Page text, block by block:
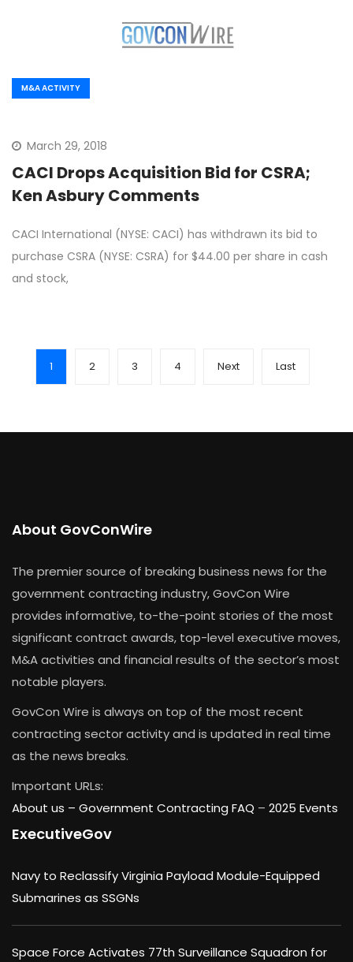
M&A ACTIVITY
March 29, 2018
CACI Drops Acquisition Bid for CSRA;
Ken Asbury Comments
CACI International (NYSE: CACI) has withdrawn its bid to
purchase CSRA (NYSE: CSRA) for $44.00 per share in cash
and stock,
1 2 3 4 Next Last
About GovConWire
The premier source of breaking business news for the
government contracting industry, GovCon Wire
provides informative, to-the-point stories of the most
significant contract awards, top-level executive moves,
M&A activities and financial results of the sector’s most
notable players.
GovCon Wire is always on top of the most recent
contracting sector activity and is updated in real time
as the news breaks.
Important URLs:
About us – Government Contracting FAQ – 2025 Events
ExecutiveGov
Navy to Reclassify Virginia Payload Module-Equipped
Submarines as SSGNs
Space Force Activates 77th Surveillance Squadron for